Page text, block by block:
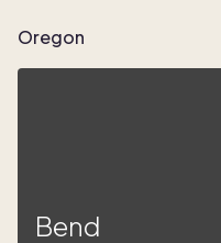
Oregon
Bend